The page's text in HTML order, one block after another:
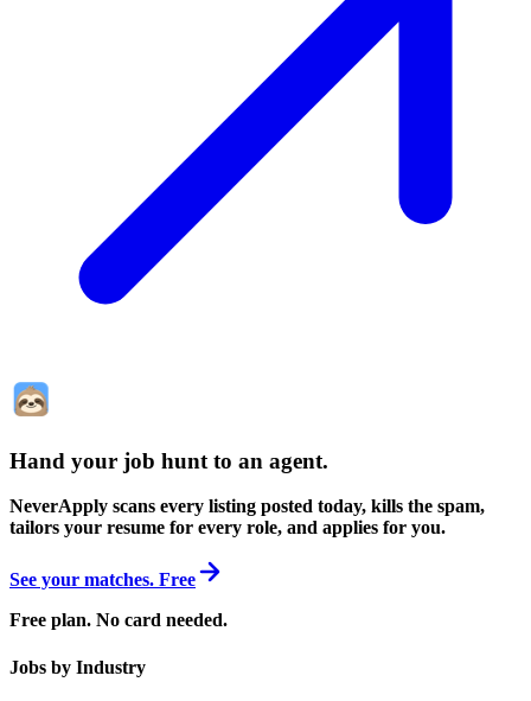
Hand your job hunt to an agent.
NeverApply scans every listing posted today, kills the spam,
tailors your resume for every role, and applies for you.
See your matches. Free
Free plan. No card needed.
Jobs by Industry